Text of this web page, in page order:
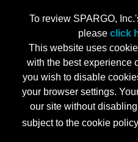
To review SPARGO,
please click
This website uses
with the best experience
you wish to disable
your browser settings.
our site without
subject to the cookie
Type the letters exactly as